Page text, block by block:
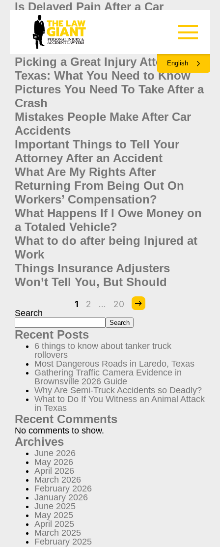
English
Is Delayed Pain After a Car
Accident Serious?
Are You Liable When A Friend
Crashes Your Car in Texas?
Picking a Great Injury Attorney in
Texas: What You Need to Know
Pictures You Need To Take After a
Crash
Mistakes People Make After Car
Accidents
Important Things to Tell Your
Attorney After an Accident
What Are My Rights After
Returning From Being Out On
Workers’ Compensation?
What Happens If I Owe Money on
a Totaled Vehicle?
What to do after being Injured at
Work
Things Insurance Adjusters
Won’t Tell You, But Should
1 2 … 20
Search
Search
Recent Posts
6 things to know about tanker truck
rollovers
Most Dangerous Roads in Laredo, Texas
Gathering Traffic Camera Evidence in
Brownsville 2026 Guide
Why Are Semi-Truck Accidents so Deadly?
What to Do If You Witness an Animal Attack
in Texas
Recent Comments
No comments to show.
Archives
June 2026
May 2026
April 2026
March 2026
February 2026
January 2026
June 2025
May 2025
April 2025
March 2025
February 2025